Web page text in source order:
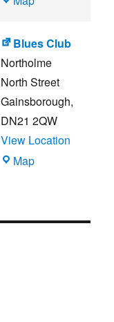
HOUSE
Blues Club
Northolme
North Street
Gainsborough,
DN21 2QW
View Location
MapBlues